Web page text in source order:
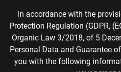
In accordance with the
Protection Regulation (GDPR,
Organic Law 3/2018, of 5
Personal Data and Guarantee
you with the following